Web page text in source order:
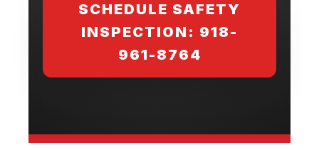
SCHEDULE SAFETY
INSPECTION: 918-
961-8764